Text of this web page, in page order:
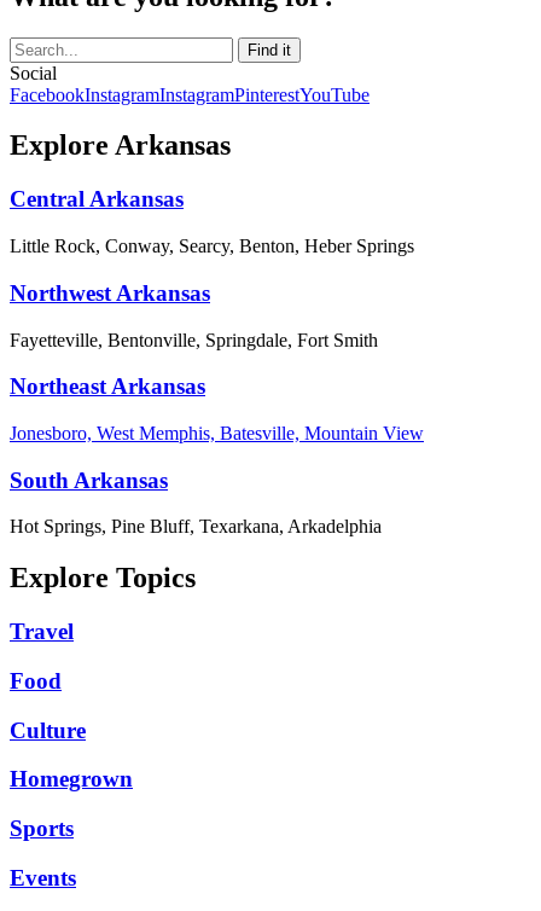
Social
FacebookInstagramInstagramPinterestYouTube
Explore Arkansas
Central Arkansas
Little Rock, Conway, Searcy, Benton, Heber Springs
Northwest Arkansas
Fayetteville, Bentonville, Springdale, Fort Smith
Northeast Arkansas
Jonesboro, West Memphis, Batesville, Mountain View
South Arkansas
Hot Springs, Pine Bluff, Texarkana, Arkadelphia
Explore Topics
Travel
Food
Culture
Homegrown
Sports
Events